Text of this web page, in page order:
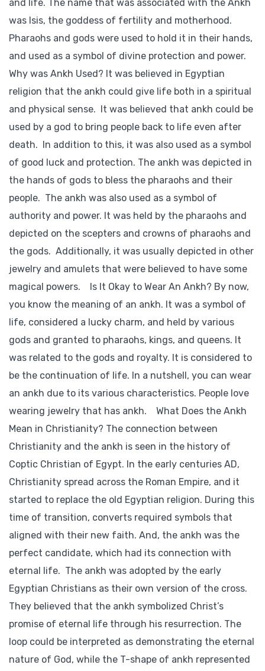
and life. The name that was associated with the Ankh
was Isis, the goddess of fertility and motherhood.
Pharaohs and gods were used to hold it in their hands,
and used as a symbol of divine protection and power.
Why was Ankh Used? It was believed in Egyptian
religion that the ankh could give life both in a spiritual
and physical sense. It was believed that ankh could be
used by a god to bring people back to life even after
death. In addition to this, it was also used as a symbol
of good luck and protection. The ankh was depicted in
the hands of gods to bless the pharaohs and their
people. The ankh was also used as a symbol of
authority and power. It was held by the pharaohs and
depicted on the scepters and crowns of pharaohs and
the gods. Additionally, it was usually depicted in other
jewelry and amulets that were believed to have some
magical powers. Is It Okay to Wear An Ankh? By now,
you know the meaning of an ankh. It was a symbol of
life, considered a lucky charm, and held by various
gods and granted to pharaohs, kings, and queens. It
was related to the gods and royalty. It is considered to
be the continuation of life. In a nutshell, you can wear
an ankh due to its various characteristics. People love
wearing jewelry that has ankh. What Does the Ankh
Mean in Christianity? The connection between
Christianity and the ankh is seen in the history of
Coptic Christian of Egypt. In the early centuries AD,
Christianity spread across the Roman Empire, and it
started to replace the old Egyptian religion. During this
time of transition, converts required symbols that
aligned with their new faith. And, the ankh was the
perfect candidate, which had its connection with
eternal life. The ankh was adopted by the early
Egyptian Christians as their own version of the cross.
They believed that the ankh symbolized Christ’s
promise of eternal life through his resurrection. The
loop could be interpreted as demonstrating the eternal
nature of God, while the T-shape of ankh represented